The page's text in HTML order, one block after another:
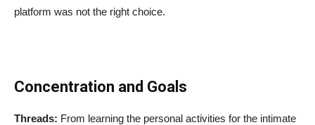
platform was not the right choice.
Concentration and Goals
Threads: From learning the personal activities for the intimate